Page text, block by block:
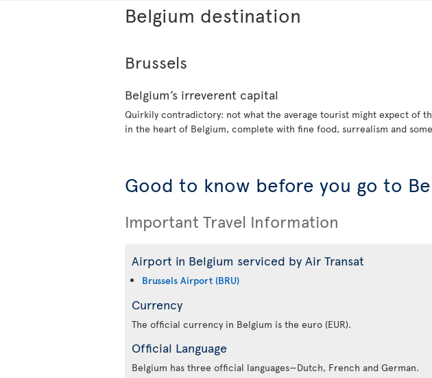
Belgium destination
Brussels
Belgium’s irreverent capital
Quirkily contradictory: not what the average tourist might expect of
in the heart of Belgium, complete with fine food, surrealism and
Good to know before you go to
Important Travel Information
Airport in Belgium serviced by Air Transat
Brussels Airport (BRU)
Currency
The official currency in Belgium is the euro (EUR).
Official Language
Belgium has three official languages—Dutch, French and German.